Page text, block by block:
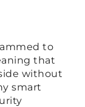
to
that
without
smart